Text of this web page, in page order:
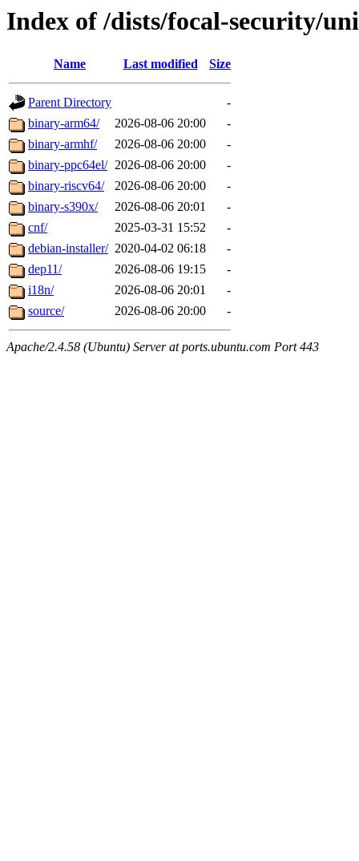
Index of /dists/focal-security/
Name Last modified Size
Parent Directory
-
binary-arm64/
2026-08-06 20:00
-
binary-armhf/
2026-08-06 20:00
-
binary-ppc64el/ 2026-08-06 20:00
-
binary-riscv64/
2026-08-06 20:00
-
binary-s390x/
2026-08-06 20:01
-
cnf/
2025-03-31 15:52
-
debian-installer/ 2020-04-02 06:18
-
dep11/
2026-08-06 19:15
-
i18n/
2026-08-06 20:01
-
source/
2026-08-06 20:00 -
Apache/2.4.58 (Ubuntu) Server at ports.ubuntu.com Port 443